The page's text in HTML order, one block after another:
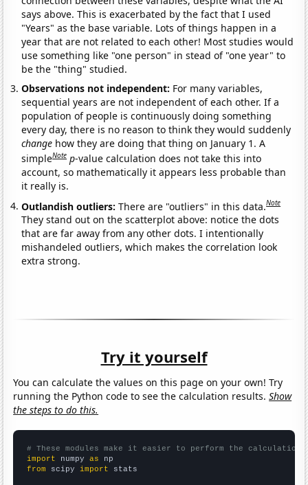
says above. This is exacerbated by the fact that I used
"Years" as the base variable. Lots of things happen in a
year that are not related to each other! Most studies would
use something like "one person" in stead of "one year" to
be the "thing" studied.
Observations not independent: For many variables,
sequential years are not independent of each other. If a
population of people is continuously doing something
every day, there is no reason to think they would suddenly
change how they are doing that thing on January 1. A
simpleNote p-value calculation does not take this into
account, so mathematically it appears less probable than
it really is.
Outlandish outliers:There are "outliers" in this data.Note
They stand out on the scatterplot above: notice the dots
that are far away from any other dots. I intentionally
mishandeled outliers, which makes the correlation look
extra strong.
Try it yourself
You can calculate the values on this page on your own! Try
running the Python code to see the calculation results.Show
the steps to do this.
# These modules make it easier to perform the calculation
import numpy as
from scipy import stats